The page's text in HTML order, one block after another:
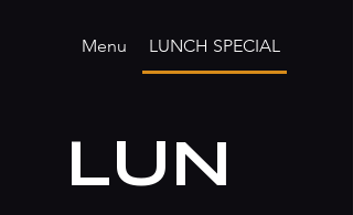
Menu LUNCH SPECIAL
LUN